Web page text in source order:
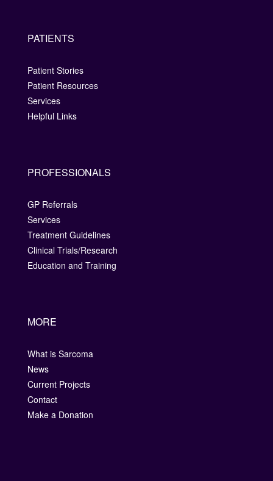
PATIENTS
Patient Stories
Patient Resources
Services
Helpful Links
PROFESSIONALS
GP Referrals
Services
Treatment Guidelines
Clinical Trials/Research
Education and Training
MORE
What is Sarcoma
News
Current Projects
Contact
Make a Donation